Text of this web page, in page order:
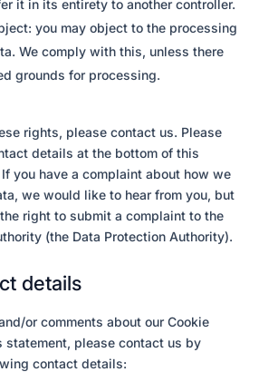
it in its entirety to another controller.
you may object to the processing
We comply with this, unless there
grounds for processing.
rights, please contact us. Please
details at the bottom of this
you have a complaint about how we
we would like to hear from you, but
right to submit a complaint to the
(the Data Protection Authority).
details
or comments about our Cookie
statement, please contact us by
contact details: